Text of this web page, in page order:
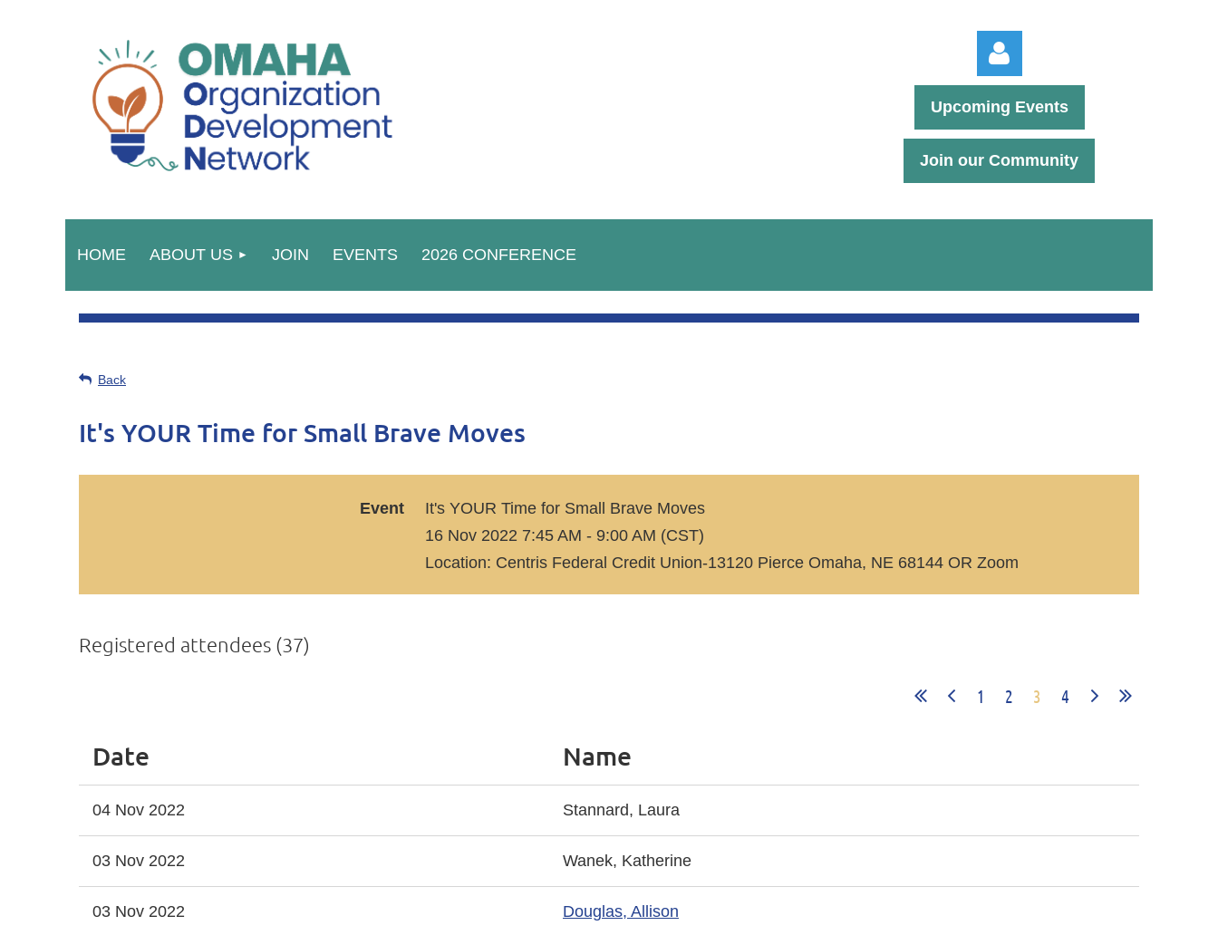
Upcoming Events
Join our Community
HOME ABOUT US JOIN EVENTS 2026 CONFERENCE
Back
It's YOUR Time for Small Brave Moves
Event
It's YOUR Time for Small Brave Moves
16 Nov 2022 7:45 AM - 9:00 AM (CST)
Location: Centris Federal Credit Union-13120 Pierce Omaha, NE 68144 OR Zoom
Registered attendees (37)
1 2 3 4
Date Name
04 Nov 2022 Stannard, Laura
03 Nov 2022 Wanek, Katherine
03 Nov 2022 Douglas, Allison